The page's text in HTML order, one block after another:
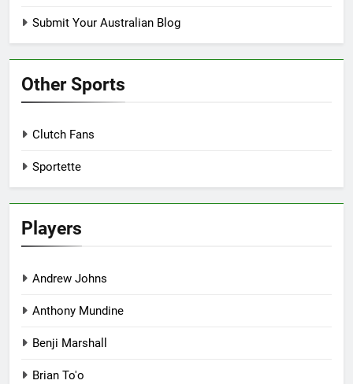
Submit Your Australian Blog
Other Sports
Clutch Fans
Sportette
Players
Andrew Johns
Anthony Mundine
Benji Marshall
Brian To'o